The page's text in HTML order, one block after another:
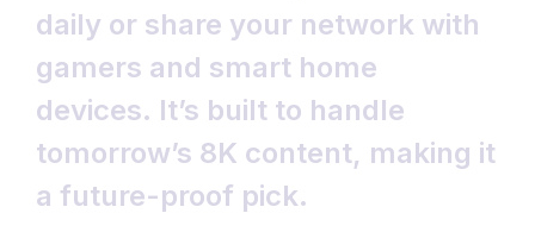
daily or share your network with
gamers and smart home
devices. It’s built to handle
tomorrow’s 8K content, making it
a future-proof pick.